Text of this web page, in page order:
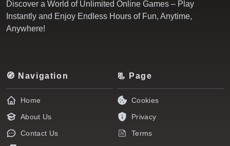
Discover a World of Unlimited Online Games – Play
Instantly and Enjoy Endless Hours of Fun, Anytime,
Anywhere!
🧭 Navigation
Home
About Us
Contact Us
📃 Page
Cookies
Privacy
Terms